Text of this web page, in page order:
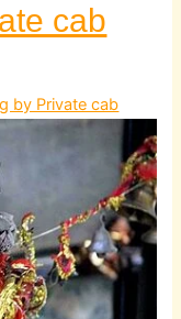
cab
by Private cab